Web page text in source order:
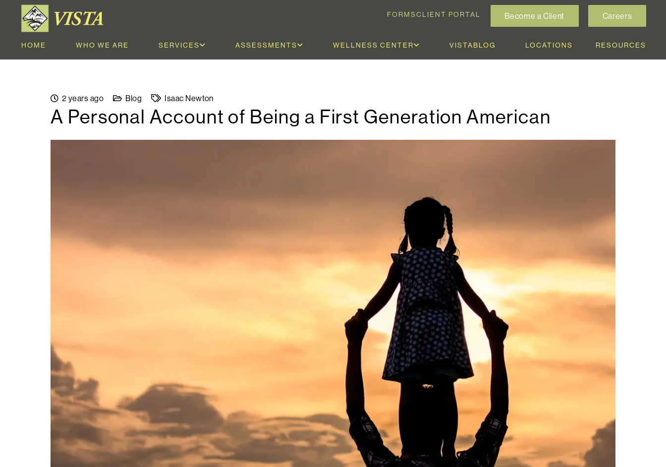
FORMSCLIENT PORTAL Become a Client Careers
HOME WHO WE ARE SERVICES ASSESSMENTS WELLNESS CENTER VISTABLOG LOCATIONS RESOURCES
2 years ago Blog Isaac Newton
A Personal Account of Being a First Generation American